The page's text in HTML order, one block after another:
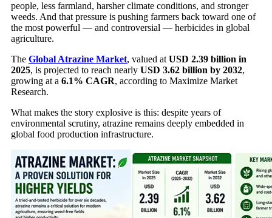
people, less farmland, harsher climate conditions, and stronger
weeds. And that pressure is pushing farmers back toward one of
the most powerful — and controversial — herbicides in global
agriculture.
The Global Atrazine Market, valued atUSD 2.39 billion in
2025, is projected to reach nearly USD 3.62 billion by 2032,
growing at a 6.1% CAGR, according to Maximize Market
Research.
What makes the story explosive is this: despite years of
environmental scrutiny, atrazine remains deeply embedded in
global food production infrastructure.